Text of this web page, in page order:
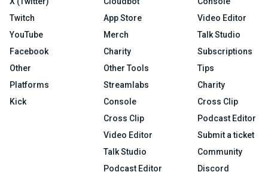
Twitch
YouTube
Facebook
Other
Platforms
Kick
App Store
Merch
Charity
Other Tools
Streamlabs
Console
Cross Clip
Video Editor
Talk Studio
Podcast Editor
Video Editor
Talk Studio
Subscriptions
Tips
Charity
Cross Clip
Podcast Editor
Submit a ticket
Community
Discord